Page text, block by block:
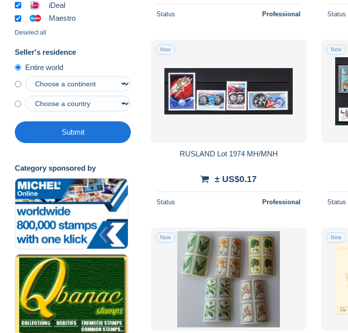
iDeal
Maestro
Deselect all
Seller's residence
Entire world
Submit
Category sponsored by
Status Professional Status
New
RUSLAND Lot 1974 MH/MNH
± US$0.17
Status Professional
New
Status
New New